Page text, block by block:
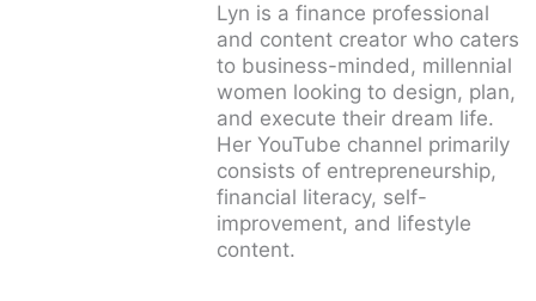
Lyn is a finance professional
and content creator who caters
to business-minded, millennial
women looking to design, plan,
and execute their dream life.
Her YouTube channel primarily
consists of entrepreneurship,
financial literacy, self-
improvement, and lifestyle
content.